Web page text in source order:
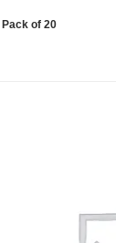
Pack of 20